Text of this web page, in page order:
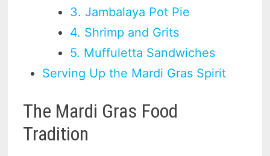
3. Jambalaya Pot Pie
4. Shrimp and Grits
5. Muffuletta Sandwiches
Serving Up the Mardi Gras Spirit
The Mardi Gras Food
Tradition